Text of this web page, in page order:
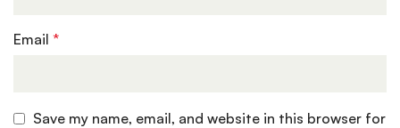
Email*
Save my name, email, and website in this browser for